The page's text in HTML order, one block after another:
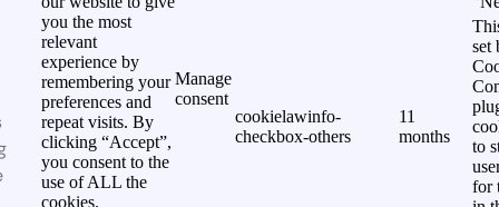
you the most
relevant
experience by
remembering your
preferences and
repeat visits. By
clicking “Accept”,
you consent to the
use of ALL the
cookies.
Manage
consent
cookielawinfo-
checkbox-others
11
months
set
to
for